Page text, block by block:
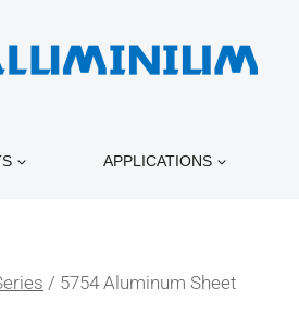
APPLICATIONS
/ 5754 Aluminum Sheet